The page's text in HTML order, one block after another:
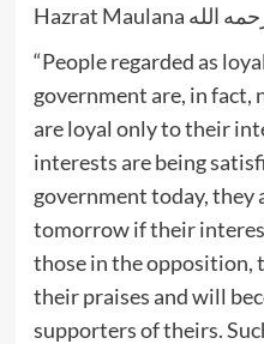
“People regarded as
government are, in fact,
are loyal only to their
interests are being
government today, they
tomorrow if their
those in the opposition,
their praises and will
supporters of theirs.